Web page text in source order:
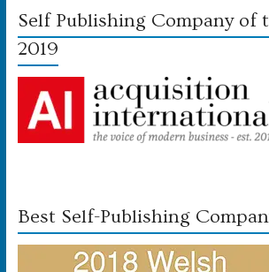
Self Publishing Company of
2019
Best Self-Publishing